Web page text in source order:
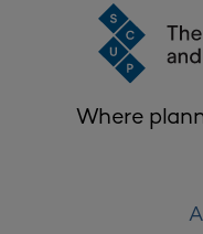
Where